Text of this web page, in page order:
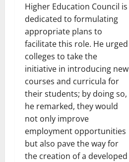
Higher Education Council is
dedicated to formulating
appropriate plans to
facilitate this role. He urged
colleges to take the
initiative in introducing new
courses and curricula for
their students; by doing so,
he remarked, they would
not only improve
employment opportunities
but also pave the way for
the creation of a developed